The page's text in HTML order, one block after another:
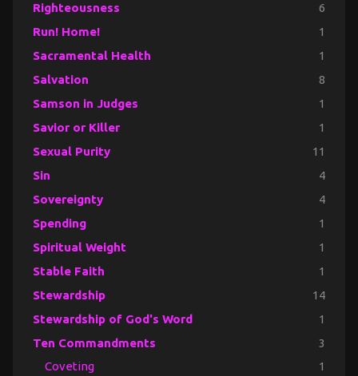
Righteousness 6
Run! Home! 1
Sacramental Health 1
Salvation 8
Samson in Judges 1
Savior or Killer 1
Sexual Purity 11
Sin 4
Sovereignty 4
Spending 1
Spiritual Weight 1
Stable Faith 1
Stewardship 14
Stewardship of God's Word 1
Ten Commandments 3
Coveting 1